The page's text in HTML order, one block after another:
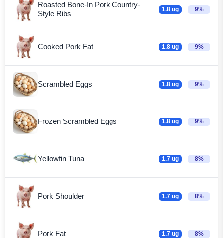
Roasted Bone-In Pork Country-
Style Ribs
1.8 ug 9%
Cooked Pork Fat 1.8 ug 9%
Scrambled Eggs 1.8 ug 9%
Frozen Scrambled Eggs 1.8 ug 9%
Yellowfin Tuna 1.7 ug 8%
Pork Shoulder 1.7 ug 8%
Pork Fat 1.7 ug 8%